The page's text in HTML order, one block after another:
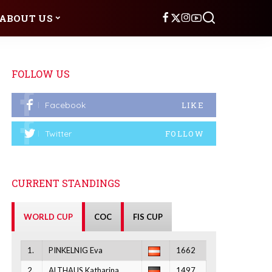
ABOUT US
FOLLOW US
Facebook LIKE
Twitter FOLLOW
CURRENT STANDINGS
WORLD CUP COC FIS CUP
1. PINKELNIG Eva 1662